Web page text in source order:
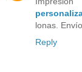
lonas.
Reply